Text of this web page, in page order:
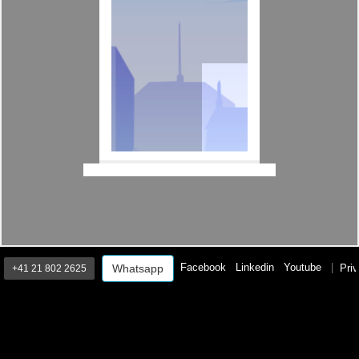
+41 21 802 2625 Whatsapp Facebook Linkedin Youtube